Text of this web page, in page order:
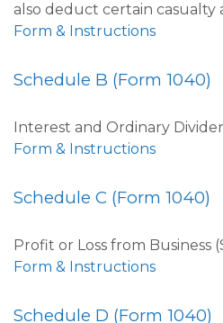
also deduct certain casualty
Form & Instructions
Schedule B (Form 1040)
Interest and Ordinary
Form & Instructions
Schedule C (Form 1040)
Profit or Loss from Business
Form & Instructions
Schedule D (Form 1040)